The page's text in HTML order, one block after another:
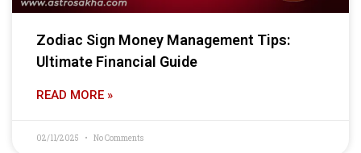
Zodiac Sign Money Management Tips:
Ultimate Financial Guide
READ MORE »
02/11/2025 No Comments